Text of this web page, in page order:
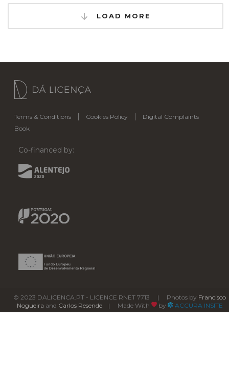
LOAD MORE
Terms & Conditions | Cookies Policy |
Digital Complaints
Book
Co-financed by:
© 2023 DALICENCA.PT - LICENCE RNET 7713 | Photos by Francisco
Nogueira and Carlos Resende| Made With by ACCURA INSITE